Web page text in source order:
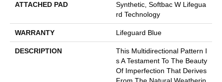
ATTACHED PAD
Synthetic, Softbac W Lifegua
Rd Technology
WARRANTY Lifeguard Blue
DESCRIPTION
This Multidirectional Pattern I
S A Testament To The Beauty
Of Imperfection That Derives